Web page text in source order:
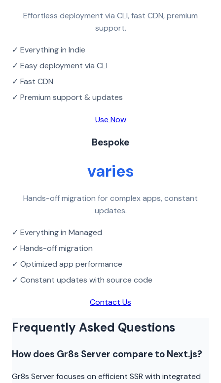
Effortless deployment via CLI, fast CDN, premium
support.
✓ Everything in Indie
✓ Easy deployment via CLI
✓ Fast CDN
✓ Premium support & updates
Use Now
Bespoke
varies
Hands-off migration for complex apps, constant
updates.
✓ Everything in Managed
✓ Hands-off migration
✓ Optimized app performance
✓ Constant updates with source code
Contact Us
Frequently Asked Questions
How does Gr8s Server compare to Next.js?
Gr8s Server focuses on efficient SSR with integrated